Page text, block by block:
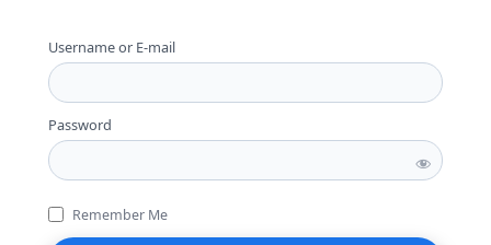
Username or E-mail
Password
Remember Me